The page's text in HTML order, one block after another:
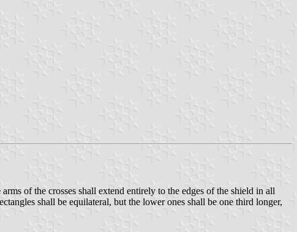
of the crosses shall extend entirely to the edges of the shield in all
shall be equilateral, but the lower ones shall be one third longer,